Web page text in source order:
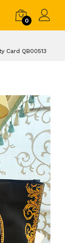
0
Card QB00513